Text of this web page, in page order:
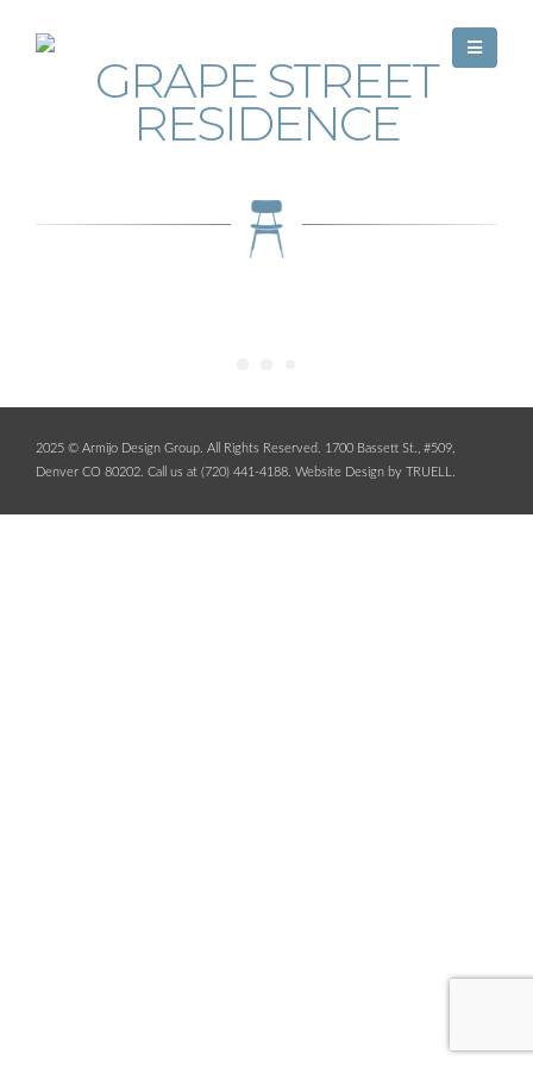
GRAPE STREET
RESIDENCE
2025 © Armijo Design Group. All Rights Reserved. 1700 Bassett St., #509,
Denver CO 80202. Call us at (720) 441-4188. Website Design by TRUELL.